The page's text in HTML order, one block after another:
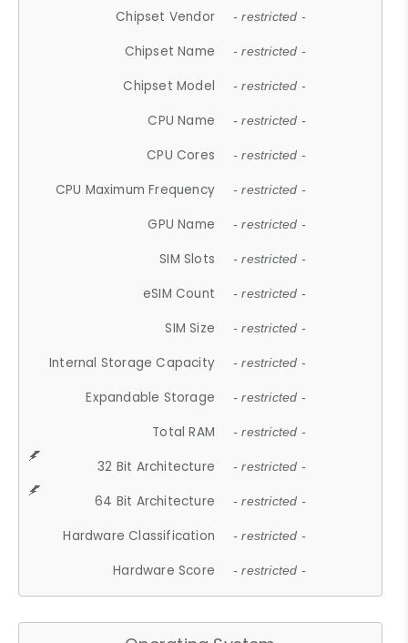
Chipset Vendor - restricted -
Chipset Name - restricted -
Chipset Model - restricted -
CPU Name - restricted -
CPU Cores - restricted -
CPU Maximum Frequency - restricted -
GPU Name - restricted -
SIM Slots - restricted -
eSIM Count - restricted -
SIM Size - restricted -
Internal Storage Capacity - restricted -
Expandable Storage - restricted -
Total RAM - restricted -
32 Bit Architecture - restricted -
64 Bit Architecture - restricted -
Hardware Classification - restricted -
Hardware Score - restricted -